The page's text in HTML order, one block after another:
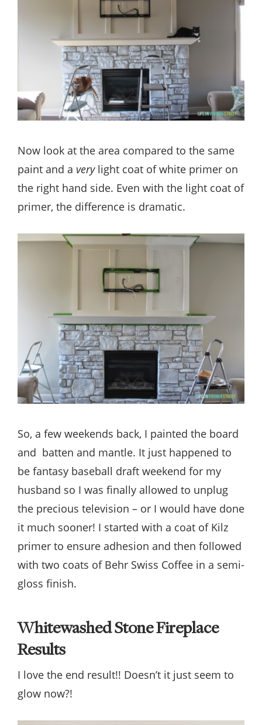
Now look at the area compared to the same
paint and a verylight coat of white primer on
the right hand side. Even with the light coat of
primer, the difference is dramatic.
So, a few weekends back, I painted the board
and batten and mantle. It just happened to
be fantasy baseball draft weekend for my
husband so I was finally allowed to unplug
the precious television – or I would have done
it much sooner! I started with a coat of Kilz
primer to ensure adhesion and then followed
with two coats of Behr Swiss Coffee in a semi-
gloss finish.
Whitewashed Stone Fireplace
Results
I love the end result!! Doesn’t it just seem to
glow now?!